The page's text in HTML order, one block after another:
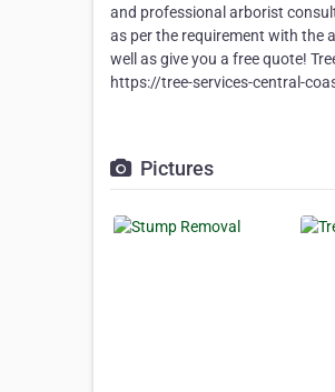
and professional arborist
as per the requirement with the
well as give you a free quote!
https://tree-services-central-
Pictures